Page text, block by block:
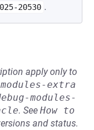
20530 .
apply only to
extra
modules-
. See How to
and status.